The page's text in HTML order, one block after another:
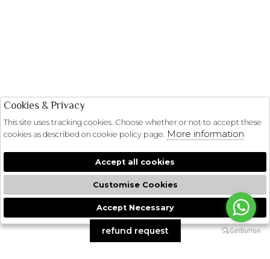
🍪
refund request
Cookies & Privacy
This site uses tracking cookies. Choose whether or not to accept these
cookies as described on cookie policy page. More information
Accept all cookies
Customise Cookies
Accept Necessary